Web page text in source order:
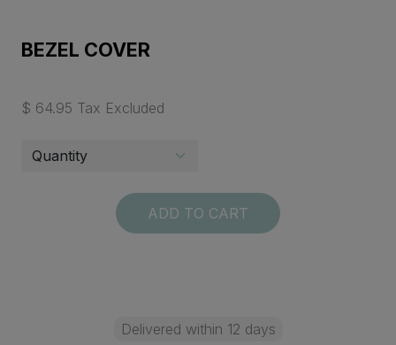
BEZEL COVER
$ 64.95 Tax Excluded
ADD TO CART
Delivered within 12 days